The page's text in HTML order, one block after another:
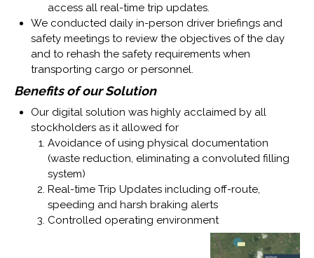
access all real-time trip updates.
We conducted daily in-person driver briefings and
safety meetings to review the objectives of the day
and to rehash the safety requirements when
transporting cargo or personnel.
Benefits of our Solution
Our digital solution was highly acclaimed by all
stockholders as it allowed for
Avoidance of using physical documentation
(waste reduction, eliminating a convoluted filling
system)
Real-time Trip Updates including off-route,
speeding and harsh braking alerts
Controlled operating environment